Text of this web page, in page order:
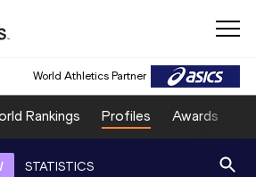
World Athletics Partner
Rankings Profiles Awards
STATISTICS